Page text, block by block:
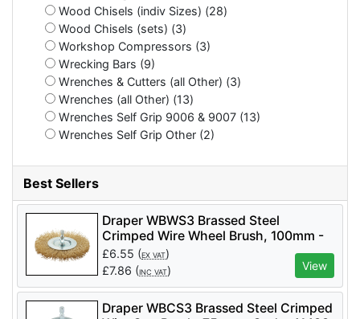
Wood Chisels (indiv Sizes) (28)
Wood Chisels (sets) (3)
Workshop Compressors (3)
Wrecking Bars (9)
Wrenches & Cutters (all Other) (3)
Wrenches (all Other) (13)
Wrenches Self Grip 9006 & 9007 (13)
Wrenches Self Grip Other (2)
Best Sellers
Draper WBWS3 Brassed Steel
Crimped Wire Wheel Brush, 100mm -
Code: 41428 - Pack Qty 1
£6.55 (EX VAT)
£7.86 (INC VAT) View
Draper WBCS3 Brassed Steel Crimped